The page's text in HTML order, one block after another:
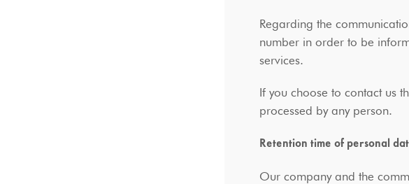
Regarding the
number in order to be
services.
If you choose to contact us
processed by any person.
Retention time of personal
Our company and the